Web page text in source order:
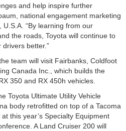
and help inspire further
national engagement marketing
“By learning from our
the roads, Toyota will continue to
better.”
team will visit Fairbanks, Coldfoot
Canada Inc., which builds the
350 and RX 450h vehicles.
Toyota Ultimate Utility Vehicle
body retrofitted on top of a Tacoma
this year’s Specialty Equipment
A Land Cruiser 200 will